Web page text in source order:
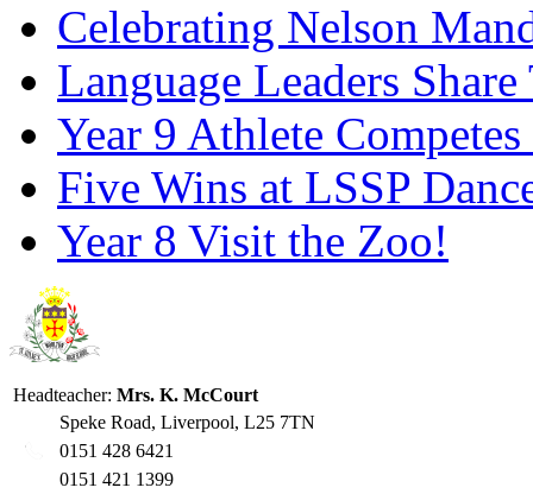
Celebrating Nelson
Language Leaders
Year 9 Athlete
Five Wins at LSSP
Year 8 Visit the Zoo!
Headteacher: Mrs. K. McCourt
Speke Road, Liverpool, L25 7TN
0151 428 6421
0151 421 1399